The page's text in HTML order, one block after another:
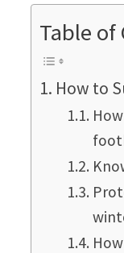
Table
How to